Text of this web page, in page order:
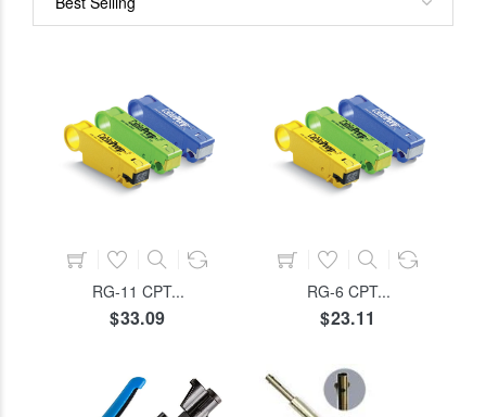
RG-11 CPT...
$33.09
RG-6 CPT...
$23.11